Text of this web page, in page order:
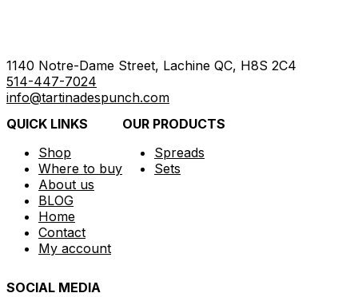
1140 Notre-Dame Street, Lachine QC, H8S 2C4
514-447-7024
info@tartinadespunch.com
QUICK LINKS
Shop
Where to buy
About us
BLOG
Home
Contact
My account
OUR PRODUCTS
Spreads
Sets
SOCIAL MEDIA